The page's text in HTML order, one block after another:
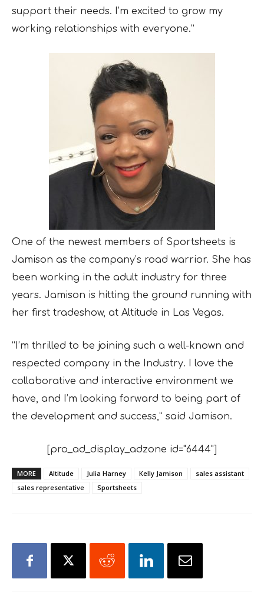
support their needs. I’m excited to grow my
working relationships with everyone.”
One of the newest members of Sportsheets is
Jamison as the company’s road warrior. She has
been working in the adult industry for three
years. Jamison is hitting the ground running with
her first tradeshow, at Altitude in Las Vegas.
“I’m thrilled to be joining such a well-known and
respected company in the Industry. I love the
collaborative and interactive environment we
have, and I’m looking forward to being part of
the development and success,” said Jamison.
[pro_ad_display_adzone id="6444"]
MORE Altitude Julia Harney Kelly Jamison
sales assistant
sales representative
Sportsheets